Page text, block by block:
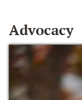
Advocacy